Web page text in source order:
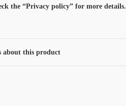
the “Privacy policy” for more details.
about this product